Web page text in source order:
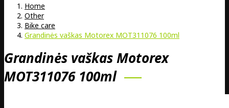
Home
Other
Bike care
Grandinės vaškas Motorex MOT311076 100ml
Grandinės vaškas Motorex
MOT311076 100ml